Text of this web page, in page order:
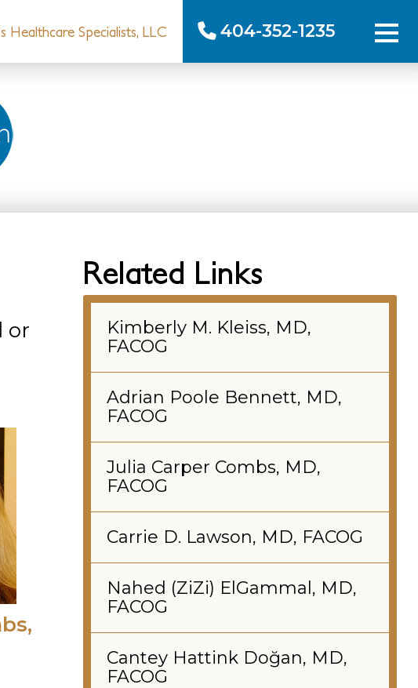
Healthcare Specialists, LLC 404-352-1235
or
Related Links
Kimberly M. Kleiss, MD,
FACOG
Adrian Poole Bennett, MD,
FACOG
Julia Carper Combs, MD,
FACOG
Carrie D. Lawson, MD, FACOG
Nahed (ZiZi) ElGammal, MD,
FACOG
Cantey Hattink Doğan, MD,
FACOG